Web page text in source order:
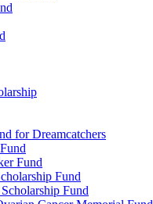
for Dreamcatchers
Fund
Fund
Fund